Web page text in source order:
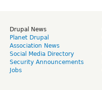
Drupal News
Planet Drupal
Association News
Social Media Directory
Security Announcements
Jobs